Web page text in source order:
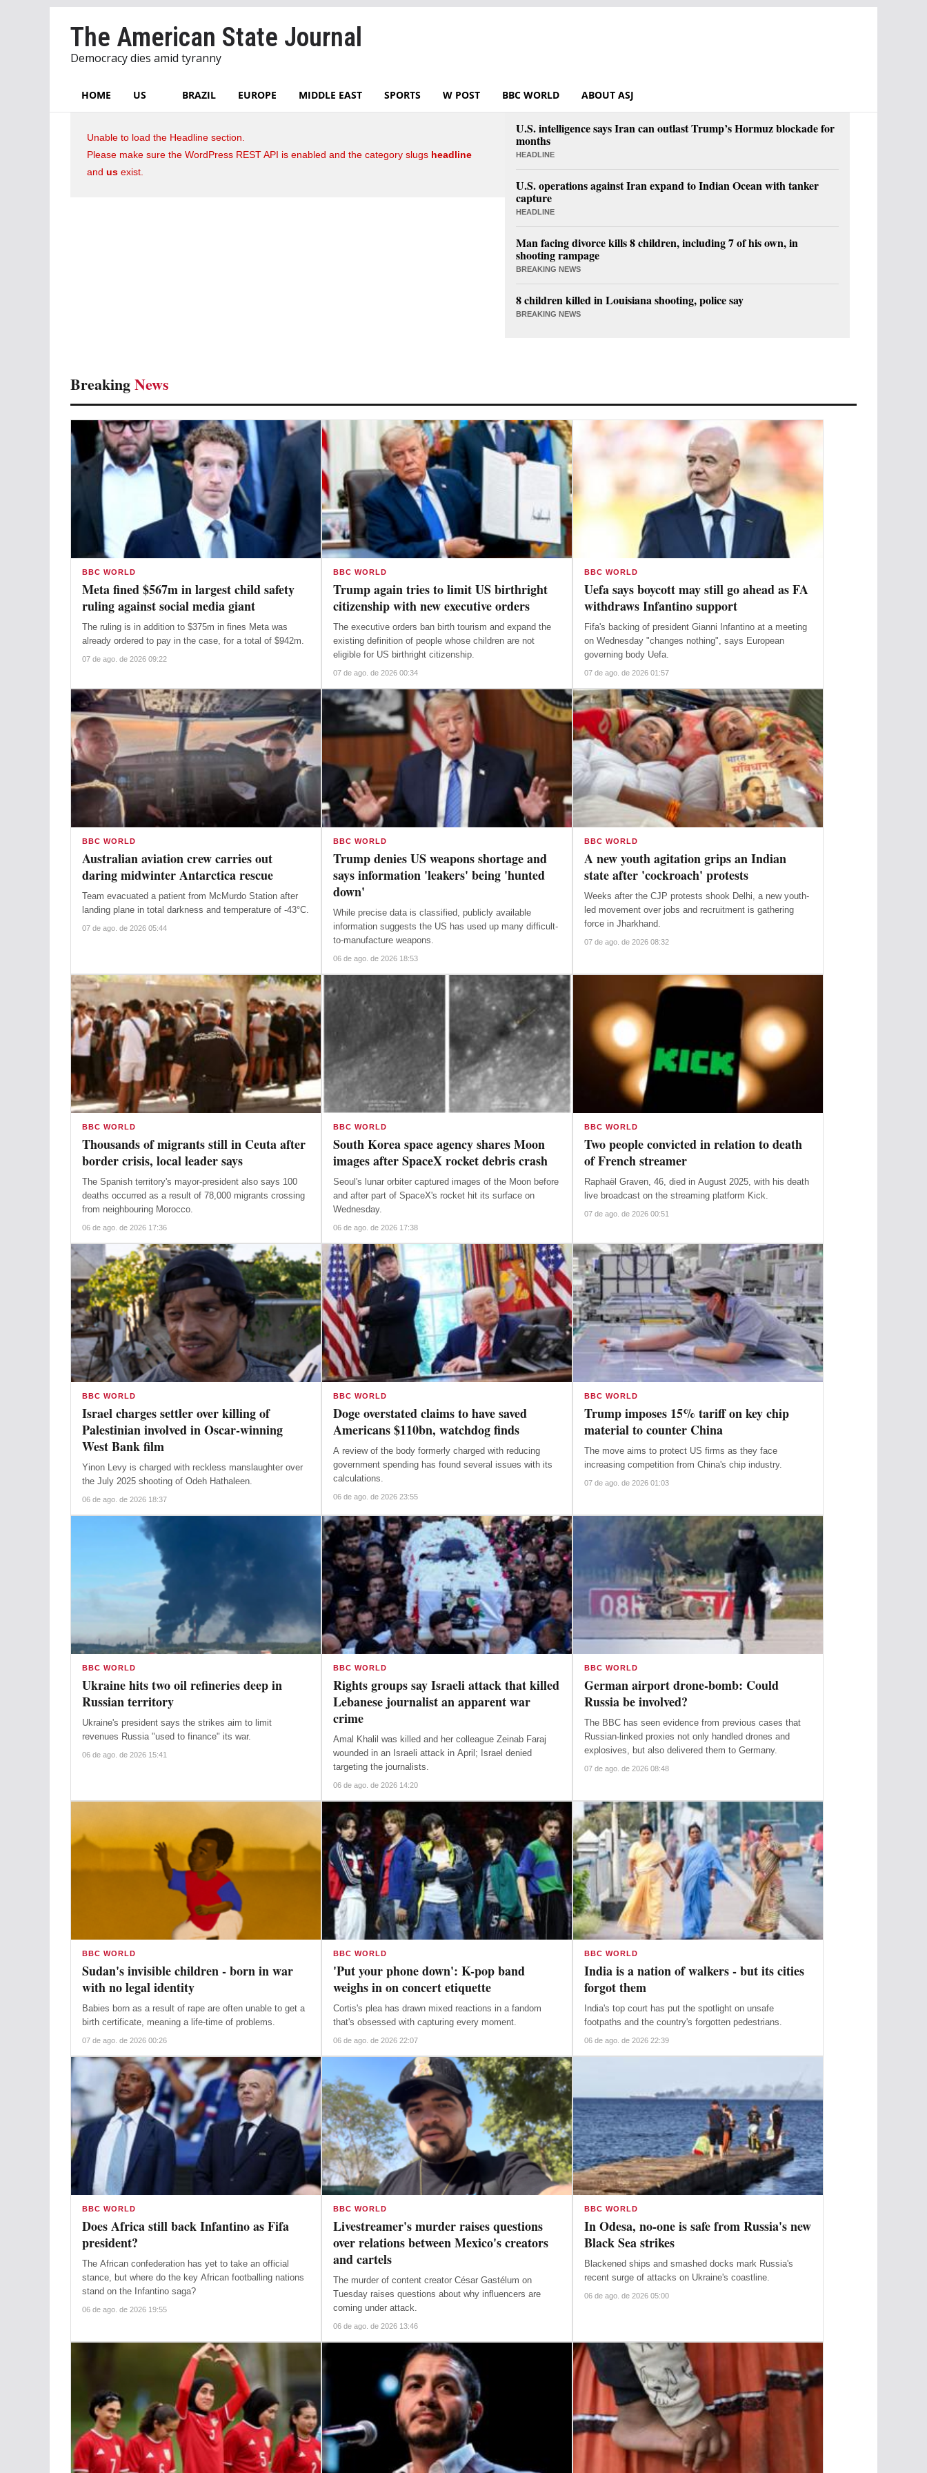
content
The American State Journal
Democracy dies amid tyranny
HOME US BRAZIL EUROPE MIDDLE EAST SPORTS W POST BBC WORLD ABOUT ASJ
Unable to load the Headline section.
Please make sure the WordPress REST API is enabled and the category slugs headline
and us exist.
U.S. intelligence says Iran can outlast Trump’s Hormuz blockade for
months
HEADLINE
U.S. operations against Iran expand to Indian Ocean with tanker
capture
HEADLINE
Man facing divorce kills 8 children, including 7 of his own, in
shooting rampage
BREAKING NEWS
8 children killed in Louisiana shooting, police say
BREAKING NEWS
BreakingNews
BBC WORLD
Meta fined $567m in largest child safety
ruling against social media giant
The ruling is in addition to $375m in fines Meta was
already ordered to pay in the case, for a total of $942m.
07 de ago. de 2026 09:22
BBC WORLD
Trump again tries to limit US birthright
citizenship with new executive orders
The executive orders ban birth tourism and expand the
existing definition of people whose children are not
eligible for US birthright citizenship.
07 de ago. de 2026 00:34
BBC WORLD
Uefa says boycott may still go ahead as FA
withdraws Infantino support
Fifa's backing of president Gianni Infantino at a meeting
on Wednesday "changes nothing", says European
governing body Uefa.
07 de ago. de 2026 01:57
BBC WORLD
Australian aviation crew carries out
daring midwinter Antarctica rescue
Team evacuated a patient from McMurdo Station after
landing plane in total darkness and temperature of -43°C.
07 de ago. de 2026 05:44
BBC WORLD
Trump denies US weapons shortage and
says information 'leakers' being 'hunted
down'
While precise data is classified, publicly available
information suggests the US has used up many difficult-
to-manufacture weapons.
06 de ago. de 2026 18:53
BBC WORLD
A new youth agitation grips an Indian
state after 'cockroach' protests
Weeks after the CJP protests shook Delhi, a new youth-
led movement over jobs and recruitment is gathering
force in Jharkhand.
07 de ago. de 2026 08:32
BBC WORLD
Thousands of migrants still in Ceuta after
border crisis, local leader says
The Spanish territory's mayor-president also says 100
deaths occurred as a result of 78,000 migrants crossing
from neighbouring Morocco.
06 de ago. de 2026 17:36
BBC WORLD
South Korea space agency shares Moon
images after SpaceX rocket debris crash
Seoul's lunar orbiter captured images of the Moon before
and after part of SpaceX's rocket hit its surface on
Wednesday.
06 de ago. de 2026 17:38
BBC WORLD
Two people convicted in relation to death
of French streamer
Raphaël Graven, 46, died in August 2025, with his death
live broadcast on the streaming platform Kick.
07 de ago. de 2026 00:51
BBC WORLD
Israel charges settler over killing of
Palestinian involved in Oscar-winning
West Bank film
Yinon Levy is charged with reckless manslaughter over
the July 2025 shooting of Odeh Hathaleen.
06 de ago. de 2026 18:37
BBC WORLD
Doge overstated claims to have saved
Americans $110bn, watchdog finds
A review of the body formerly charged with reducing
government spending has found several issues with its
calculations.
06 de ago. de 2026 23:55
BBC WORLD
Trump imposes 15% tariff on key chip
material to counter China
The move aims to protect US firms as they face
increasing competition from China's chip industry.
07 de ago. de 2026 01:03
BBC WORLD
Ukraine hits two oil refineries deep in
Russian territory
Ukraine's president says the strikes aim to limit
revenues Russia "used to finance" its war.
06 de ago. de 2026 15:41
BBC WORLD
Rights groups say Israeli attack that killed
Lebanese journalist an apparent war
crime
Amal Khalil was killed and her colleague Zeinab Faraj
wounded in an Israeli attack in April; Israel denied
targeting the journalists.
06 de ago. de 2026 14:20
BBC WORLD
German airport drone-bomb: Could
Russia be involved?
The BBC has seen evidence from previous cases that
Russian-linked proxies not only handled drones and
explosives, but also delivered them to Germany.
07 de ago. de 2026 08:48
BBC WORLD
Sudan's invisible children - born in war
with no legal identity
Babies born as a result of rape are often unable to get a
birth certificate, meaning a life-time of problems.
07 de ago. de 2026 00:26
BBC WORLD
'Put your phone down': K-pop band
weighs in on concert etiquette
Cortis's plea has drawn mixed reactions in a fandom
that's obsessed with capturing every moment.
06 de ago. de 2026 22:07
BBC WORLD
India is a nation of walkers - but its cities
forgot them
India's top court has put the spotlight on unsafe
footpaths and the country's forgotten pedestrians.
06 de ago. de 2026 22:39
BBC WORLD
Does Africa still back Infantino as Fifa
president?
The African confederation has yet to take an official
stance, but where do the key African footballing nations
stand on the Infantino saga?
06 de ago. de 2026 19:55
BBC WORLD
Livestreamer's murder raises questions
over relations between Mexico's creators
and cartels
The murder of content creator César Gastélum on
Tuesday raises questions about why influencers are
coming under attack.
06 de ago. de 2026 13:46
BBC WORLD
In Odesa, no-one is safe from Russia's new
Black Sea strikes
Blackened ships and smashed docks mark Russia's
recent surge of attacks on Ukraine's coastline.
06 de ago. de 2026 05:00